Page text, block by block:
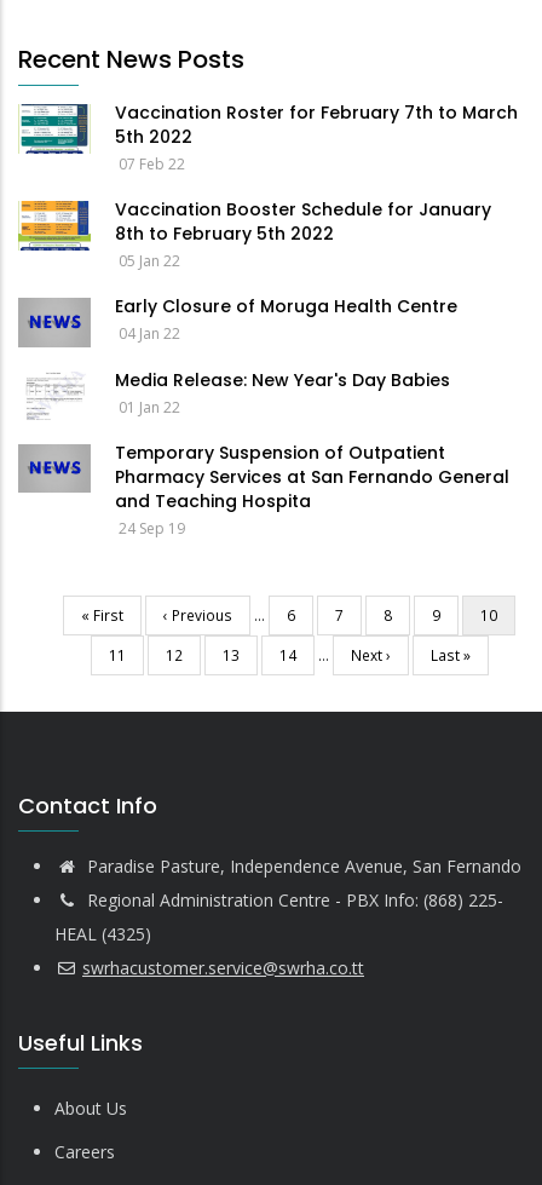
Recent News Posts
Vaccination Roster for February 7th to March
5th 2022
07 Feb 22
Vaccination Booster Schedule for January
8th to February 5th 2022
05 Jan 22
Early Closure of Moruga Health Centre
04 Jan 22
Media Release: New Year's Day Babies
01 Jan 22
Temporary Suspension of Outpatient
Pharmacy Services at San Fernando General
and Teaching Hospita
24 Sep 19
Pagination
First
page
« First
Previous
page
‹ Previous … Page
6 Page
7 Page
8 Page
9
Current
page
10
Page
11 Page
12 Page
13 Page
14 …
Next
page
Next ›
Last
page
Last »
Contact Info
Paradise Pasture, Independence Avenue, San Fernando
Regional Administration Centre - PBX Info: (868) 225-
HEAL (4325)
swrhacustomer.service@swrha.co.tt
Useful Links
About Us
Careers